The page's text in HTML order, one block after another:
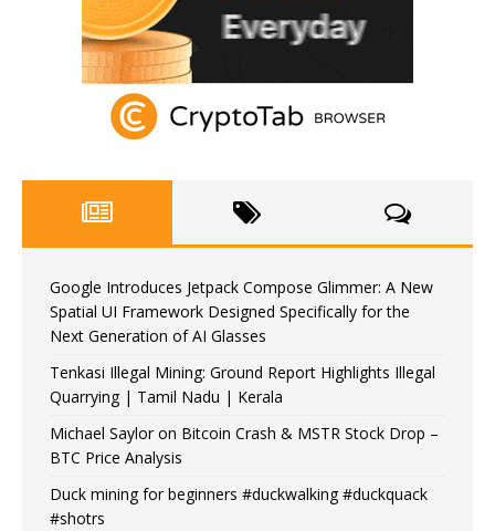
Google Introduces Jetpack Compose Glimmer: A New
Spatial UI Framework Designed Specifically for the
Next Generation of AI Glasses
Tenkasi Illegal Mining: Ground Report Highlights Illegal
Quarrying | Tamil Nadu | Kerala
Michael Saylor on Bitcoin Crash & MSTR Stock Drop –
BTC Price Analysis
Duck mining for beginners #duckwalking #duckquack
#shotrs